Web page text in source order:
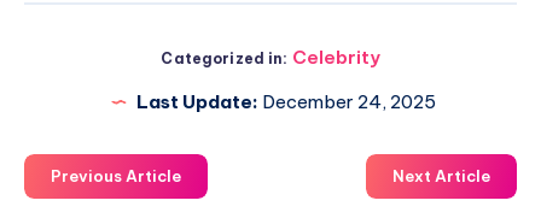
Categorized in: Celebrity
Last Update: December 24, 2025
Previous Article Next Article